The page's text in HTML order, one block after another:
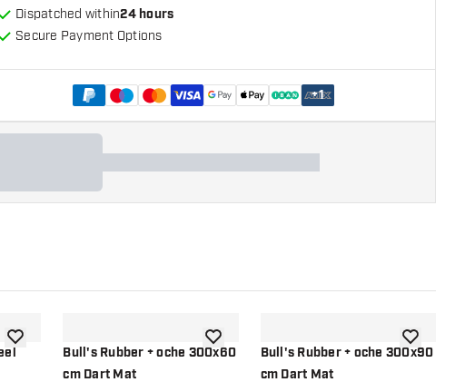
Dispatched within24 hours
Secure Payment Options
+1
add to wishlistBull's Rubber + oche 300x60
cm Dart Mat
add to wishlistBull's Rubber + oche 300x90
cm Dart Mat
add to